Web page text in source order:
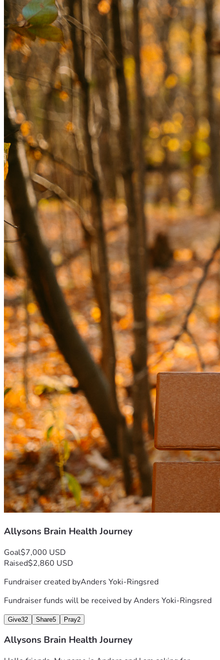
assessments, and personalized consultations to uncover
the root causes of your challenges and guide you toward
lasting wellness.
YOUR EVALUATION INCLUDES —
ADVANCED BRAIN IMAGING
2 brain SPECT scans (baseline and concentration) to
measure blood flow and activity, revealing areas of strength
and concern.
NEUROPSYCHOLOGICAL ASSESSMENTS
A test called Total Brain measures your cognitive,
emotional, and intellectual functioning.
Extensive Lab Work: Bloodwork and other lab orders to
assess key health markers that impact your brain, body, and
mental health.
CLINICAL HISTORY REVIEW
An in-depth look at your medical, psychological, and
lifestyle history.
1-ON-1 MENTAL HEALTH EVALUATION
Generous time with an Amen Clinics psychiatrist to explore
your diagnosis and create a personalized treatment plan.
1-ON-1 INTEGRATIVE MEDICINE EVALUATION
A thorough consultation with an Amen Clinics integrative
medicine physician to address physical factors influencing
your mental health.
FOLLOW-UP SUPPORT
2 sessions with a Brain Health Coach to help you
implement your plan.
1 follow-up with your psychiatrist to track
progress and adjust treatment as needed.
2 follow-ups with your integrative medicine
physician for ongoing guidance.
Our Integrative Evaluation gives you the most complete
picture possible—so you can move forward with clarity,
confidence, and the right plan for your brain, body, and mind.
TOTAL: $6,894 | DEPOSIT: $999
Allysons Brain Health Journey
Goal$7,000 USD
Raised$2,860 USD
Fundraiser created byAnders Yoki-Ringsred
Fundraiser funds will be received byAnders Yoki-Ringsred
Give32 Share5 Pray2
Allysons Brain Health Journey